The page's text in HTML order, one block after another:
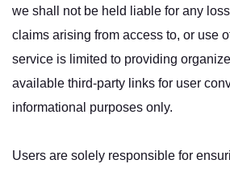
we shall not be held liable for any
claims arising from access to, or use
service is limited to providing
available third-party links for user
informational purposes only.
Users are solely responsible for